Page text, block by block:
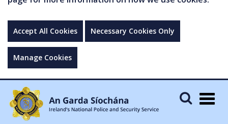
Accept All Cookies Necessary Cookies Only
Manage Cookies